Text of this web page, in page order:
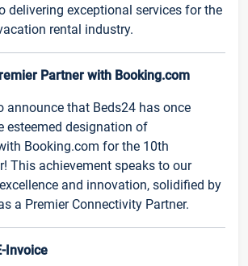
delivering exceptional services for the
rental industry.
Partner with Booking.com
announce that Beds24 has once
esteemed designation of
Booking.com for the 10th
This achievement speaks to our
and innovation, solidified by
a Premier Connectivity Partner.
Invoice